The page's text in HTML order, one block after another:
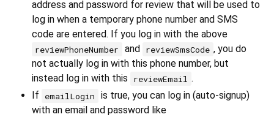
address and password for review that will be used to
log in when a temporary phone number and SMS
code are entered. If you log in with the above
reviewPhoneNumber and reviewSmsCode , you do
not actually log in with this phone number, but
instead log in with this
reviewEmail .
If
emailLogin
is true, you can log in (auto-signup)
with an email and password like